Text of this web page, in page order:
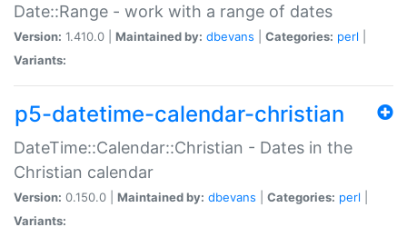
Date::Range - work with a range of dates
Version: 1.410.0 | Maintained by: dbevans Categories: perl
Variants:
p5-datetime-calendar-christian
DateTime::Calendar::Christian - Dates in the
Christian calendar
Version: 0.150.0 | Maintained by: dbevans Categories: perl
Variants: